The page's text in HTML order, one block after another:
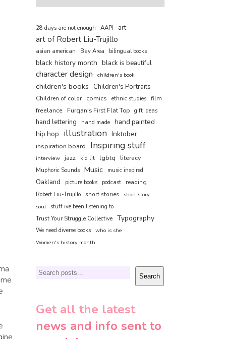
28 days are not enough AAPI art
art of Robert Liu-Trujillo
asian american Bay Area bilingual books
black history month black is beautiful
character design children's book
children's books Children's Portraits
Children of color comics ethnic studies film
freelance
Furqan's First Flat Top gift ideas
hand lettering hand made hand painted
hip hop illustration Inktober
inspiration board Inspiring stuff
interview jazz kid lit lgbtq literacy
Muphoric Sounds Music music inspired
Oakland picture books podcast reading
Robert Liu-Trujillo short stories
short story
soul
stuff ive been listening to
Trust Your Struggle Collective Typography
We need diverse books who is she
Women's history month
Search Search
Get all the latest
news and info sent to